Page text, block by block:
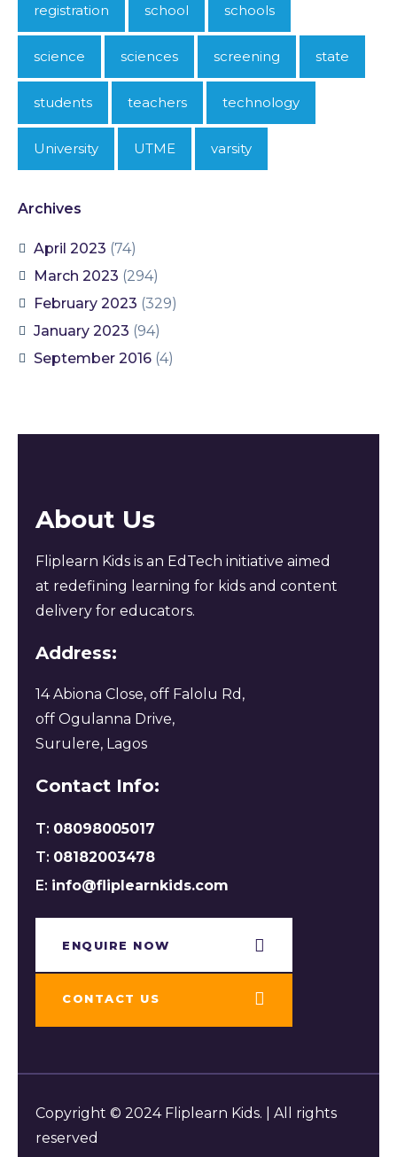
registration school schools
science sciences screening state
students teachers technology
University UTME varsity
Archives
April 2023 (74)
March 2023 (294)
February 2023 (329)
January 2023 (94)
September 2016 (4)
About Us
Fliplearn Kids is an EdTech initiative aimed
at redefining learning for kids and content
delivery for educators.
Address:
14 Abiona Close, off Falolu Rd,
off Ogulanna Drive,
Surulere, Lagos
Contact Info:
T: 08098005017
T: 08182003478
E: info@fliplearnkids.com
ENQUIRE NOW​
CONTACT US
Copyright © 2024 Fliplearn Kids. | All rights
reserved